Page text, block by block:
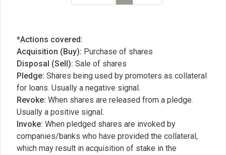
*Actions covered:
Acquisition (Buy): Purchase of shares
Disposal (Sell): Sale of shares
Pledge: Shares being used by promoters as collateral
for loans. Usually a negative signal.
Revoke: When shares are released from a pledge.
Usually a positive signal.
Invoke: When pledged shares are invoked by
companies/banks who have provided the collateral,
which may result in acquisition of stake in the